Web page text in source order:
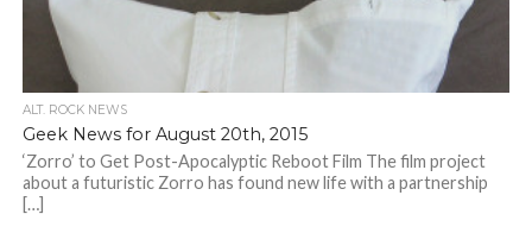
ALT. ROCK NEWS
Geek News for August 20th, 2015
‘Zorro’ to Get Post-Apocalyptic Reboot Film The film project
about a futuristic Zorro has found new life with a partnership
[…]